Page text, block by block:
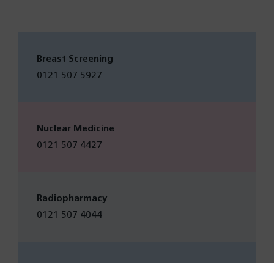
Breast Screening
0121 507 5927
Nuclear Medicine
0121 507 4427
Radiopharmacy
0121 507 4044